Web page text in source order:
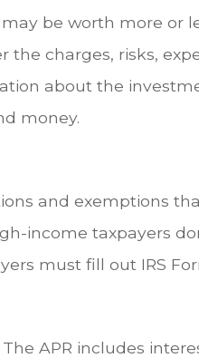
be worth more or
charges, risks,
about the
money.
and exemptions
income taxpayers
must fill out IRS
APR includes